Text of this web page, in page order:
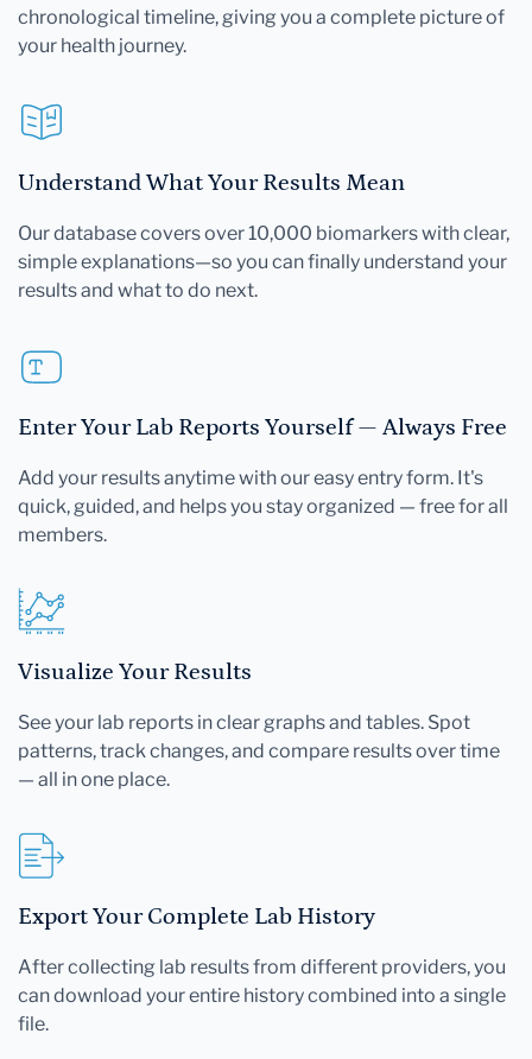
chronological timeline, giving you a complete picture of
your health journey.
Understand What Your Results Mean
Our database covers over 10,000 biomarkers with clear,
simple explanations—so you can finally understand your
results and what to do next.
Enter Your Lab Reports Yourself — Always Free
Add your results anytime with our easy entry form. It's
quick, guided, and helps you stay organized — free for all
members.
Visualize Your Results
See your lab reports in clear graphs and tables. Spot
patterns, track changes, and compare results over time
— all in one place.
Export Your Complete Lab History
After collecting lab results from different providers, you
can download your entire history combined into a single
file.